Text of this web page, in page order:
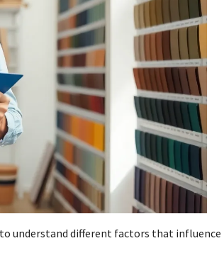
understand different factors that influence